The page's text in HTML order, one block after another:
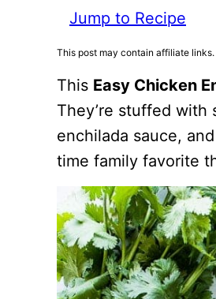
Jump to Recipe
This post may contain affiliate
This Easy Chicken
They’re stuffed
enchilada sauce,
time family favorite